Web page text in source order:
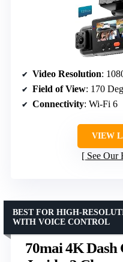
Video Resolution:
Field of View: 170
Connectivity: Wi-Fi 6
VIEW
See Our
70mai 4K Dash
BEST FOR HIGH-
WITH VOICE CONTROL